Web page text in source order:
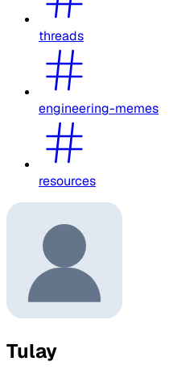
threads
engineering-memes
resources
Tulay